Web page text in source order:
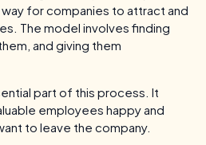
way for companies to attract and
The model involves finding
and giving them
part of this process. It
employees happy and
to leave the company.